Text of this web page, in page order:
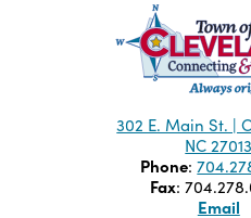
302 E. Main St. |
NC 27013
Phone:
Fax:
Email